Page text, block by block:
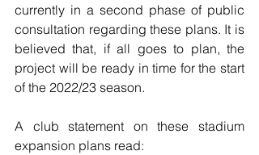
currently in a second phase of public
consultation regarding these plans. It is
believed that, if all goes to plan, the
project will be ready in time for the start
of the 2022/23 season.
A club statement on these stadium
expansion plans read: